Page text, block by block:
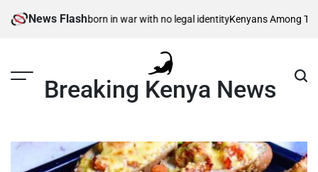
News Flash
children – born in war with no legal identityKenyans Among
Breaking Kenya News